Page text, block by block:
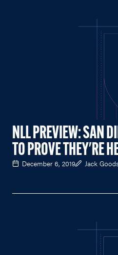
NLL PREVIEW: SAN
TO PROVE THEY'RE
December 6, 2019 Jack